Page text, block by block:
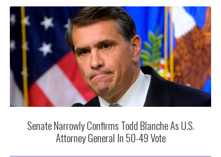
Senate Narrowly Confirms Todd Blanche As U.S.
Attorney General In 50-49 Vote